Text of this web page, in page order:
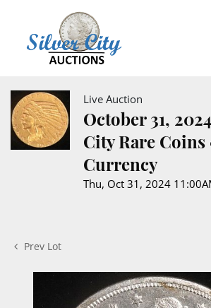
Live Auction
October 31,
City Rare
Currency
Thu, Oct 31, 2024
Prev Lot